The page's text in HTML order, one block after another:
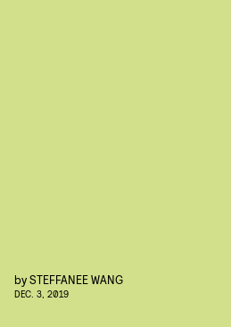
bySTEFFANEE WANG
DEC. 3, 2019